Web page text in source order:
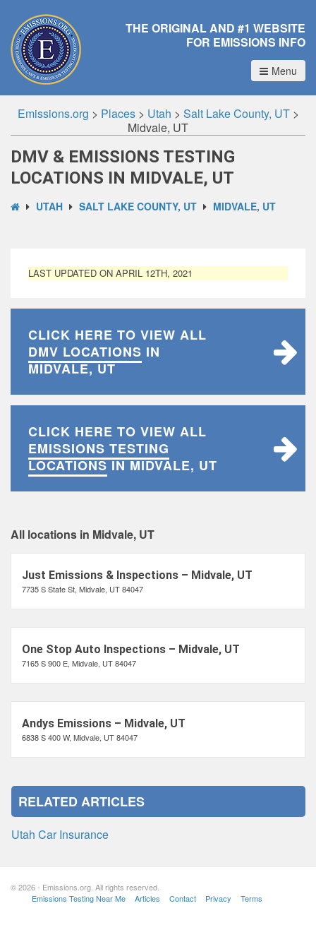
THE ORIGINAL AND #1 WEBSITE
FOR EMISSIONS INFO
Menu
Emissions.org > Places> Utah > Salt Lake County, UT>
Midvale, UT
DMV & EMISSIONS TESTING
LOCATIONS IN MIDVALE, UT
UTAH SALT LAKE COUNTY, UT MIDVALE, UT
LAST UPDATED ON APRIL 12TH, 2021
CLICK HERE TO VIEW ALL
DMV LOCATIONS IN
MIDVALE, UT
CLICK HERE TO VIEW ALL
EMISSIONS TESTING
LOCATIONSIN MIDVALE, UT
All locations in Midvale, UT
Just Emissions & Inspections – Midvale, UT
7735 S State St, Midvale, UT 84047
One Stop Auto Inspections – Midvale, UT
7165 S 900 E, Midvale, UT 84047
Andys Emissions – Midvale, UT
6838 S 400 W, Midvale, UT 84047
RELATED ARTICLES
Utah Car Insurance
© 2026 - Emissions.org. All rights reserved.
Emissions Testing Near Me
Articles Contact Privacy Terms